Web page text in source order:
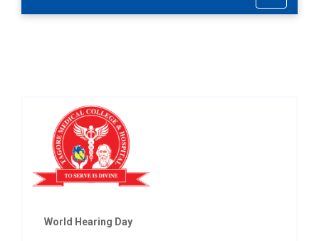
o
World Hearing Day